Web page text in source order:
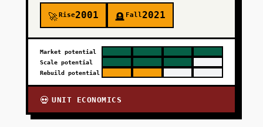
🚀Rise2001 🪦 Fall2021
Market potential
Scale potential
Rebuild potential
💀 UNIT ECONOMICS